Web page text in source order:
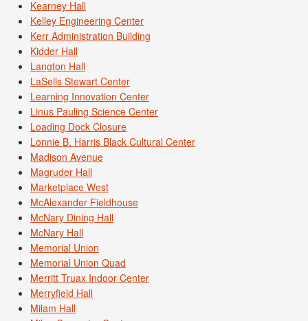
Kearney Hall
Kelley Engineering Center
Kerr Administration Building
Kidder Hall
Langton Hall
LaSells Stewart Center
Learning Innovation Center
Linus Pauling Science Center
Loading Dock Closure
Lonnie B. Harris Black Cultural Center
Madison Avenue
Magruder Hall
Marketplace West
McAlexander Fieldhouse
McNary Dining Hall
McNary Hall
Memorial Union
Memorial Union Quad
Merritt Truax Indoor Center
Merryfield Hall
Milam Hall